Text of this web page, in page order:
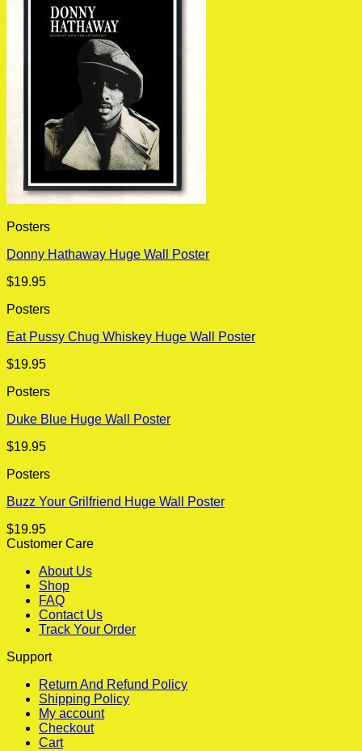
Posters
Donny Hathaway Huge Wall Poster
$19.95
Posters
Eat Pussy Chug Whiskey Huge Wall Poster
$19.95
Posters
Duke Blue Huge Wall Poster
$19.95
Posters
Buzz Your Grilfriend Huge Wall Poster
$19.95
Customer Care
About Us
Shop
FAQ
Contact Us
Track Your Order
Support
Return And Refund Policy
Shipping Policy
My account
Checkout
Cart